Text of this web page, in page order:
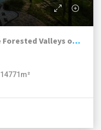
A Boutique Retreat Above the Forested Valleys of Payangan
14771m²